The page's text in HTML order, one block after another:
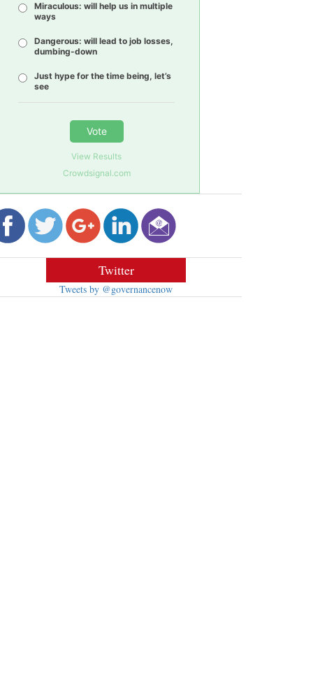
Miraculous: will help us in multiple
ways
Dangerous: will lead to job losses,
dumbing-down
Just hype for the time being, let’s
see
Vote
View Results
Crowdsignal.com
Twitter
Tweets by @governancenow